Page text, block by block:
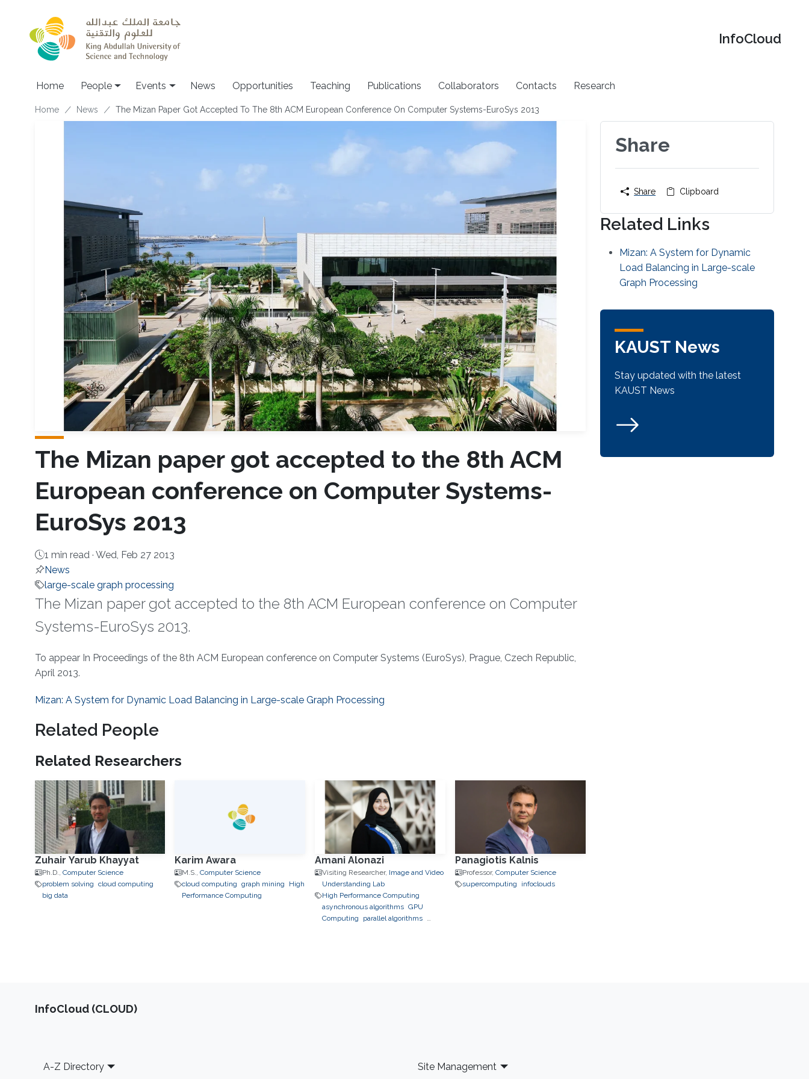
‌InfoCloud
Main navigation
Home People Events News Opportunities Teaching Publications Collaborators Contacts Research
Breadcrumb
Home News The Mizan Paper Got Accepted To The 8th ACM European Conference On Computer Systems-EuroSys 2013​
The Mizan paper got accepted to the 8th ACM
European conference on Computer Systems-
EuroSys 2013​
1 min read · Wed, Feb 27 2013
News
large-scale graph processing
The Mizan paper got accepted to the 8th ACM European conference on Computer
Systems-EuroSys 2013​.
About
To appear In Proceedings of the 8th ACM European conference on Computer Systems (EuroSys), Prague, Czech Republic,
April 2013.
Mizan: A System for Dynamic Load Balancing in Large-scale Graph Processing
Related People
Related Researchers
Zuhair Yarub Khayyat
Ph.D., Computer Science
problem solving cloud computing
big data
Karim Awara
M.S.,Computer Science
cloud computing
graph mining
High
Performance Computing
Amani Alonazi
Visiting Researcher, Image and Video
Understanding Lab
High Performance Computing
asynchronous algorithms GPU
Computing
parallel algorithms
Panagiotis Kalnis
Professor,Computer Science
supercomputing
infoclouds
Share
Share Clipboard
Related Links
Mizan: A System for Dynamic
Load Balancing in Large-scale
Graph Processing
KAUST News
Stay updated with the latest
KAUST News
‌InfoCloud (CLOUD)
Footer
A-Z Directory Site Management